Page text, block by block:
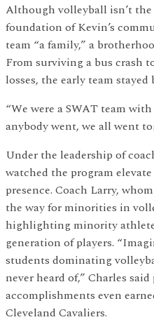
Although volleyball isn’t
foundation of Kevin’s
team “a family,” a
From surviving a bus crash
losses, the early team stayed
“We were a SWAT team
anybody went, we all went
Under the leadership of
watched the program
presence. Coach Larry,
the way for minorities in
highlighting minority
generation of players.
students dominating
never heard of,” Charles
accomplishments even
Cleveland Cavaliers.